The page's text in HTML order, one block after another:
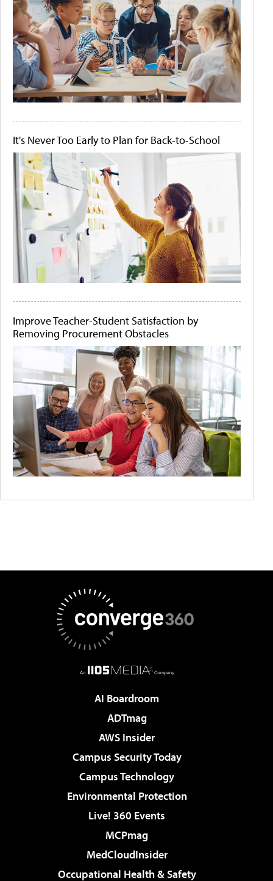
It's Never Too Early to Plan for Back-to-School
Improve Teacher-Student Satisfaction by
Removing Procurement Obstacles
AI Boardroom
ADTmag
AWS Insider
Campus Security Today
Campus Technology
Environmental Protection
Live! 360 Events
MCPmag
MedCloudInsider
Occupational Health & Safety